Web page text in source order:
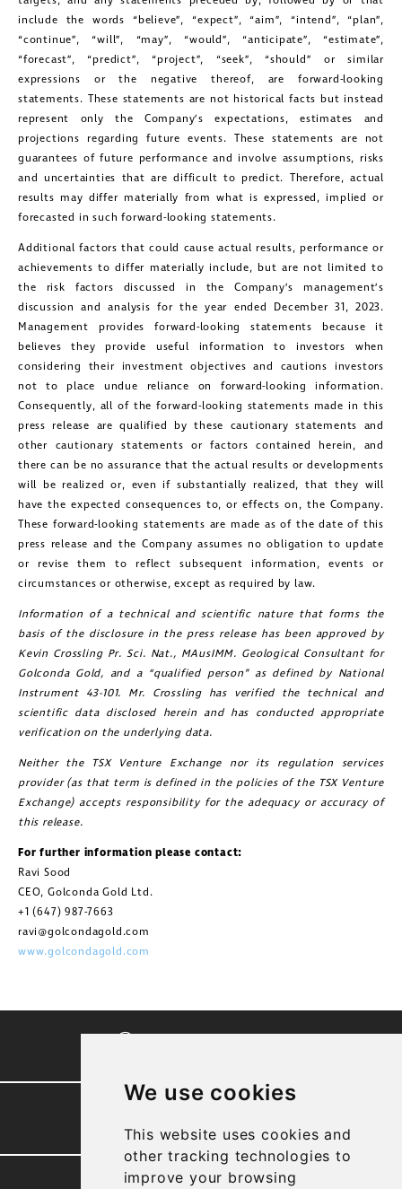
We use cookies
This website uses cookies and
other tracking technologies to
improve your browsing
include the words “believe”, “expect”, “aim”, “intend”, “plan”,
“continue”, “will”, “may”, “would”, “anticipate”, “estimate”,
“forecast”, “predict”, “project”, “seek”, “should” or similar
expressions or the negative thereof, are forward-looking
statements. These statements are not historical facts but instead
represent only the Company’s expectations, estimates and
projections regarding future events. These statements are not
guarantees of future performance and involve assumptions, risks
and uncertainties that are difficult to predict. Therefore, actual
results may differ materially from what is expressed, implied or
forecasted in such forward-looking statements.
Additional factors that could cause actual results, performance or
achievements to differ materially include, but are not limited to
the risk factors discussed in the Company’s management’s
discussion and analysis for the year ended December 31, 2023.
Management provides forward-looking statements because it
believes they provide useful information to investors when
considering their investment objectives and cautions investors
not to place undue reliance on forward-looking information.
Consequently, all of the forward-looking statements made in this
press release are qualified by these cautionary statements and
other cautionary statements or factors contained herein, and
there can be no assurance that the actual results or developments
will be realized or, even if substantially realized, that they will
have the expected consequences to, or effects on, the Company.
These forward-looking statements are made as of the date of this
press release and the Company assumes no obligation to update
or revise them to reflect subsequent information, events or
circumstances or otherwise, except as required by law.
Information of a technical and scientific nature that forms the
basis of the disclosure in the press release has been approved by
Kevin Crossling Pr. Sci. Nat., MAusIMM. Geological Consultant for
Golconda Gold, and a “qualified person” as defined by National
Instrument 43-101. Mr. Crossling has verified the technical and
scientific data disclosed herein and has conducted appropriate
verification on the underlying data.
Neither the TSX Venture Exchange nor its regulation services
provider (as that term is defined in the policies of the TSX Venture
Exchange) accepts responsibility for the adequacy or accuracy of
this release.
For further information please contact:
Ravi Sood
CEO, Golconda Gold Ltd.
+1 (647) 987-7663
ravi@golcondagold.com
www.golcondagold.com
Golconda Gold Ltd.
181 Bay Street
Suite 1800
Toronto, Ontario
investors@golcondagold.com
CONTINUE